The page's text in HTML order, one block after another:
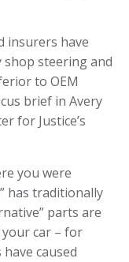
insurers have
shop steering and
to OEM
brief in Avery
for Justice’s
you were
has traditionally
parts are
car – for
caused